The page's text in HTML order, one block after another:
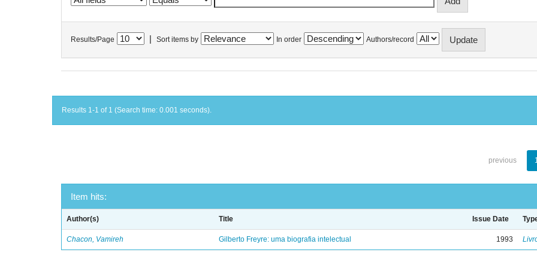
Results/Page Sort items by In order Authors/record
Results 1-1 of 1 (Search time: 0.001 seconds).
previous
Item hits:
Author(s) Title Issue Date
Chacon, Vamireh Gilberto Freyre: uma biografia intelectual 1993